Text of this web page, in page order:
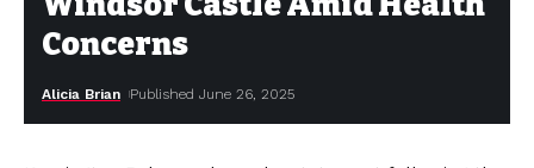
Concerns
Alicia Brian Published June 26, 2025